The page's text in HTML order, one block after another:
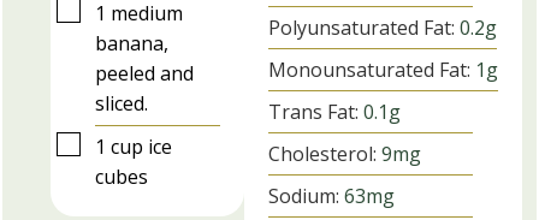
▢1 medium
banana,
peeled and
sliced.
▢1cup ice
cubes
Polyunsaturated Fat:0.2g
Monounsaturated Fat: 1g
Trans Fat:0.1g
Cholesterol:9mg
Sodium:63mg